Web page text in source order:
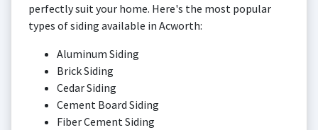
perfectly suit your home. Here's the most popular
types of siding available in Acworth:
Aluminum Siding
Brick Siding
Cedar Siding
Cement Board Siding
Fiber Cement Siding